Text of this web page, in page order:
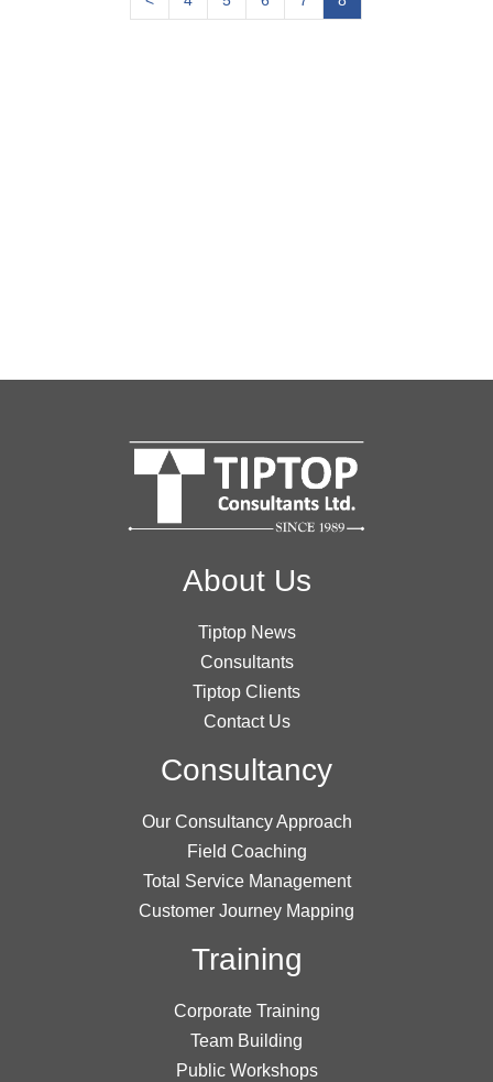
About Us
Tiptop News
Consultants
Tiptop Clients
Contact Us
Consultancy
Our Consultancy Approach
Field Coaching
Total Service Management
Customer Journey Mapping
Training
Corporate Training
Team Building
Public Workshops